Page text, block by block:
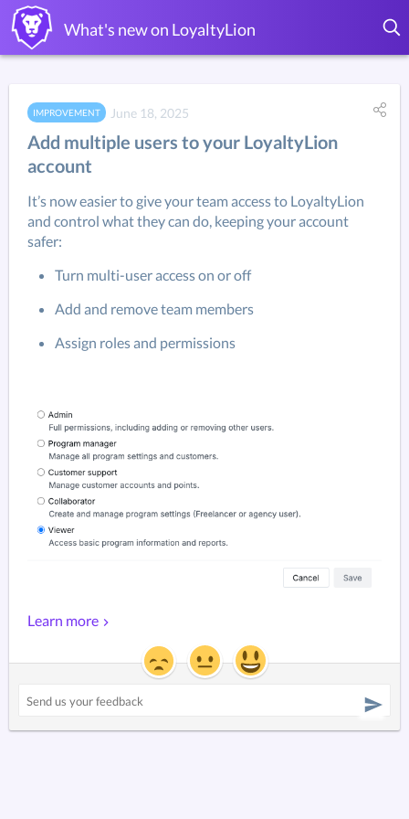
What's new on LoyaltyLion
IMPROVEMENT June 18, 2025
Add multiple users to your LoyaltyLion
account
It’s now easier to give your team access to LoyaltyLion
and control what they can do, keeping your account
safer:
Turn multi-user access on or off
Add and remove team members
Assign roles and permissions
Learn more